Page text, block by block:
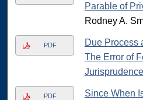
Parable of
Rodney A.
PDF
Due Process
The Error of
Jurisprudence
PDF
Since When